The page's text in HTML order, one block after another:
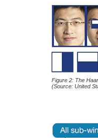
Figure 2: The
(Source: United